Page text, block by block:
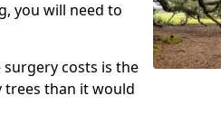
you will need to
costs is the
trees than it would